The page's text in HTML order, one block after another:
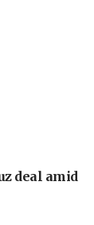
deal amid